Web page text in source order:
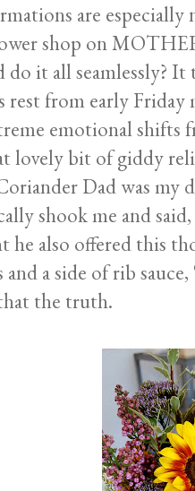
are
shop on
it all seamlessly?
rest from early
emotional shifts
lovely bit of giddy
Dad was my
shook me and
he also offered this
a side of rib
the truth.